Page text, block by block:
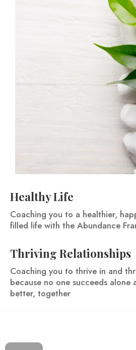
Healthy Life
Coaching you to a healthier,
filled life with the Abundance
Thriving Relationships
Coaching you to thrive in and
because no one succeeds alone
better, together